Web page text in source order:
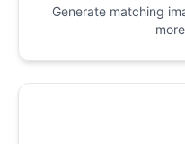
Generate matching